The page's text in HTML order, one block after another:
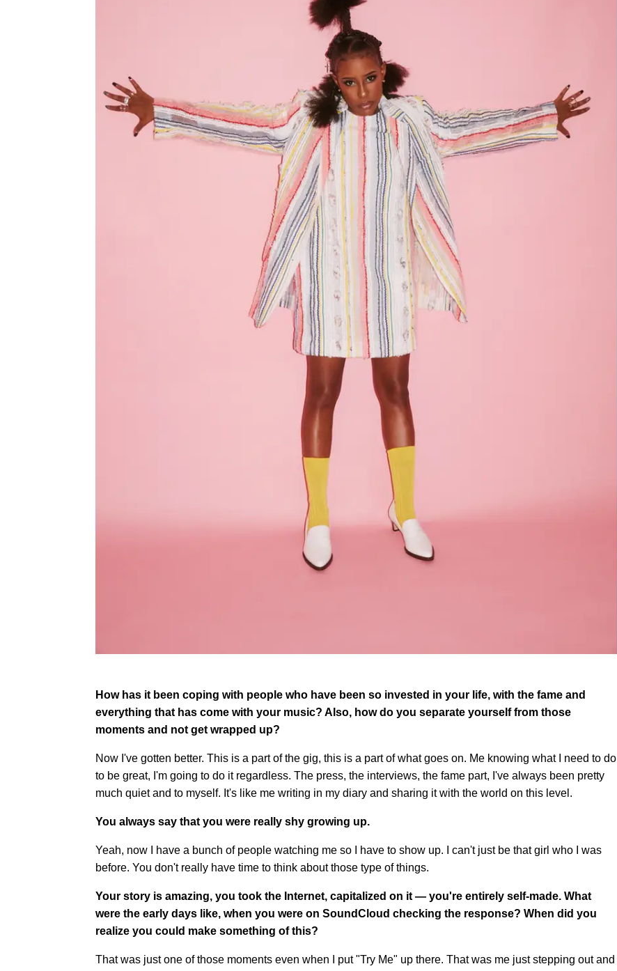
How has it been coping with people who have been so invested in your life, with the fame and
everything that has come with your music? Also, how do you separate yourself from those
moments and not get wrapped up?
Now I've gotten better. This is a part of the gig, this is a part of what goes on. Me knowing what I need to do
to be great, I'm going to do it regardless. The press, the interviews, the fame part, I've always been pretty
much quiet and to myself. It's like me writing in my diary and sharing it with the world on this level.
You always say that you were really shy growing up.
Yeah, now I have a bunch of people watching me so I have to show up. I can't just be that girl who I was
before. You don't really have time to think about those type of things.
Your story is amazing, you took the Internet, capitalized on it — you're entirely self-made. What
were the early days like, when you were on SoundCloud checking the response? When did you
realize you could make something of this?
That was just one of those moments even when I put "Try Me" up there. That was me just stepping out and